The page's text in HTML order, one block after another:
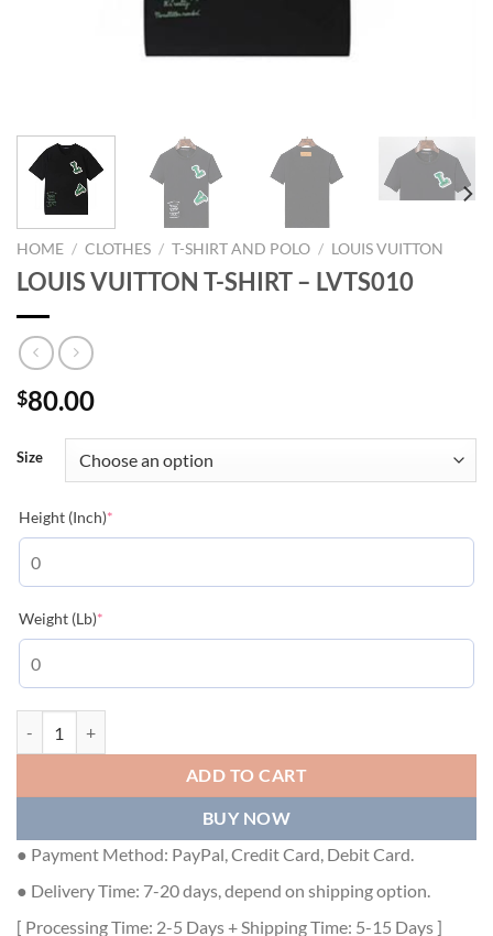
HOME / CLOTHES / T-SHIRT AND POLO / LOUIS VUITTON
LOUIS VUITTON T-SHIRT – LVTS010
$80.00
Size
Height (Inch)*
Weight (Lb)*
ADD TO CART
BUY NOW
● Payment Method: PayPal, Credit Card, Debit Card.
● Delivery Time: 7-20 days, depend on shipping option.
[ Processing Time: 2-5 Days + Shipping Time: 5-15 Days ]